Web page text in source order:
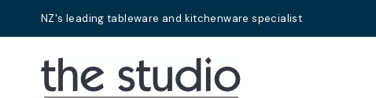
NZ's leading tableware and kitchenware specialist